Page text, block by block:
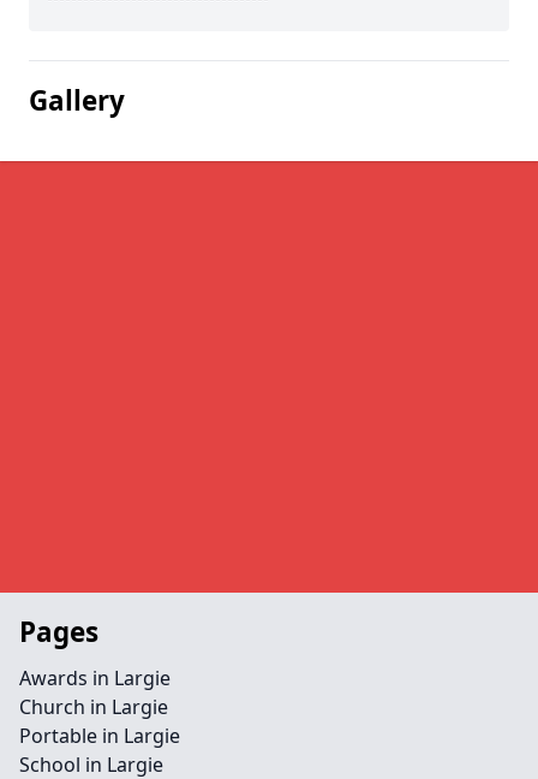
Gallery
Pages
Awards in Largie
Church in Largie
Portable in Largie
School in Largie